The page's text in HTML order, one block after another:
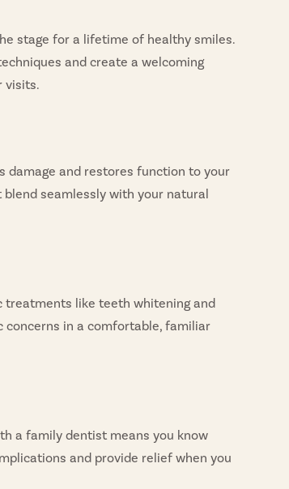
stage for a lifetime of healthy smiles.
and create a welcoming
visits.
damage and restores function to your
seamlessly with your natural
treatments like teeth whitening and
concerns in a comfortable, familiar
a family dentist means you know
and provide relief when you